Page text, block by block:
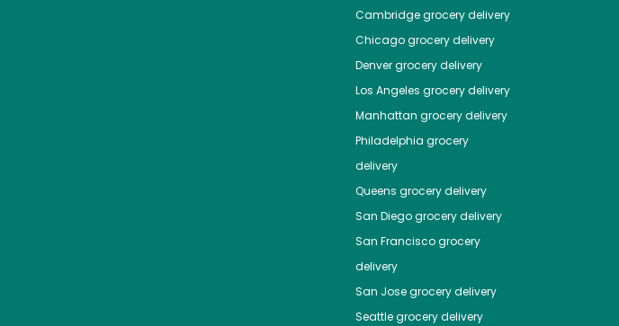
Cambridgegrocery delivery
Chicagogrocery delivery
Denvergrocery delivery
Los Angeles grocery delivery
Manhattan grocery delivery
Philadelphia grocery
delivery
Queens grocery delivery
San Diegogrocery delivery
San Franciscogrocery
delivery
San Josegrocery delivery
Seattlegrocery delivery